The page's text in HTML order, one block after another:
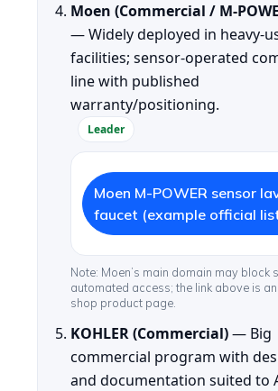
Moen (Commercial / M-
— Widely deployed in heavy-
facilities; sensor-operated
line with published
warranty/positioning.
Leader
Moen M-POWER sensor
faucet (example official
Note: Moen’s main domain may block
automated access; the link above is
shop product page.
KOHLER (Commercial)— Big
commercial program with
and documentation suited to